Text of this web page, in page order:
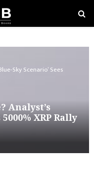
Sky Scenario’ Sees
Analyst’s
XRP Rally